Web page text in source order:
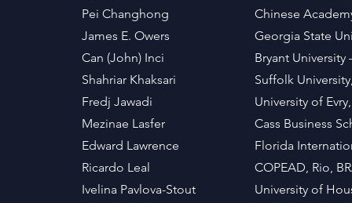
Pei Changhong
James E. Owers
Can (John) Inci
Shahriar Khaksari
Fredj Jawadi
Mezinae Lasfer
Edward Lawrence
Ricardo Leal
Ivelina Pavlova-Stout
Chinese
Georgia State
Bryant University
Suffolk
University of
Cass Business
Florida
COPEAD, Rio,
University of